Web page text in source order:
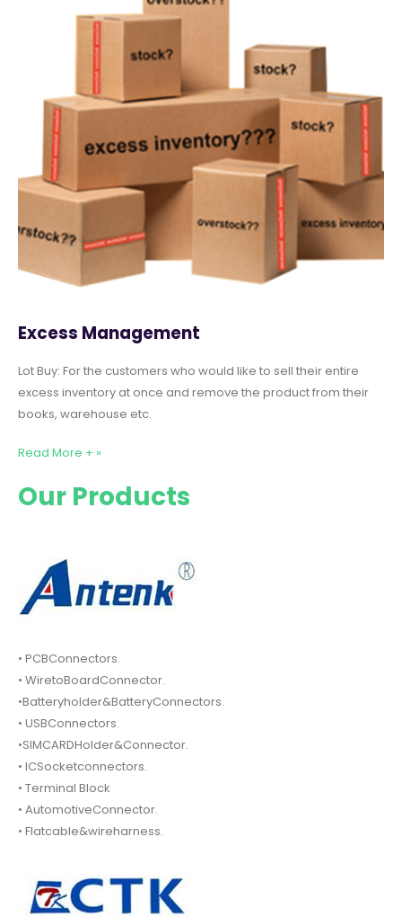
Excess Management
Lot Buy: For the customers who would like to sell their entire
excess inventory at once and remove the product from their
books, warehouse etc.
Read More + »
Our Products
• PCBConnectors.
• WiretoBoardConnector.
•Batteryholder&BatteryConnectors.
• USBConnectors.
•SIMCARDHolder&Connector.
• ICSocketconnectors.
• Terminal Block
• AutomotiveConnector.
• Flatcable&wireharness.